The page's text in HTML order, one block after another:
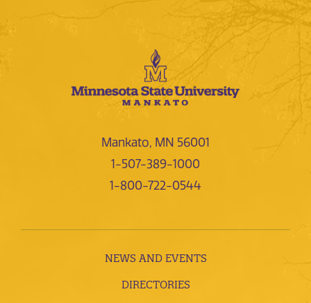
Mankato, MN 56001
1-507-389-1000
1-800-722-0544
NEWS AND EVENTS
DIRECTORIES